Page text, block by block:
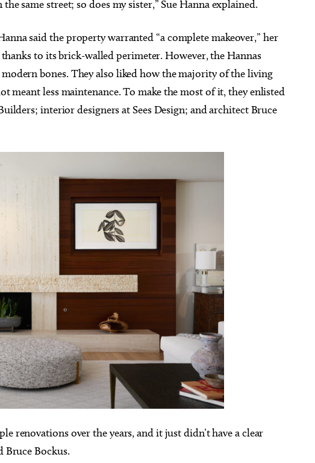
same street; so does my sister,” Sue Hanna explained.
said the property warranted “a complete makeover,” her
to its brick-walled perimeter. However, the Hannas
bones. They also liked how the majority of the living
meant less maintenance. To make the most of it, they enlisted
interior designers at Sees Design; and architect Bruce
renovations over the years, and it just didn’t have a clear
Bruce Bockus.
Sat, Aug 22 @7:00pm Sponsored
Loe Shimmy - Pretty Girls
Run the World Tour
Sun, Aug 16
Sunday's Best
Perle Mesta